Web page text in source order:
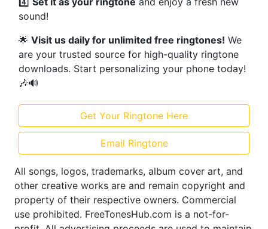
sound!
🌟 Visit us daily for unlimited free ringtones! We
are your trusted source for high-quality ringtone
downloads. Start personalizing your phone today!
🎶🔊
Get Your Ringtone Here
Email Ringtone
All songs, logos, trademarks, album cover art, and
other creative works are and remain copyright and
property of their respective owners. Commercial
use prohibited. FreeTonesHub.com is a not-for-